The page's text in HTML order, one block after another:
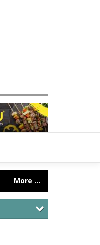
More ...